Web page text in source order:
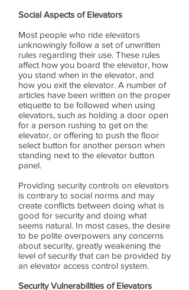
Social Aspects of Elevators
Most people who ride elevators
unknowingly follow a set of unwritten
rules regarding their use. These rules
affect how you board the elevator, how
you stand when in the elevator, and
how you exit the elevator. A number of
articles have been written on the proper
etiquette to be followed when using
elevators, such as holding a door open
for a person rushing to get on the
elevator, or offering to push the floor
select button for another person when
standing next to the elevator button
panel.
Providing security controls on elevators
is contrary to social norms and may
create conflicts between doing what is
good for security and doing what
seems natural. In most cases, the desire
to be polite overpowers any concerns
about security, greatly weakening the
level of security that can be provided by
an elevator access control system.
Security Vulnerabilities of Elevators